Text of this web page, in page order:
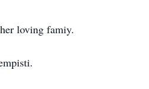
loving famiy.